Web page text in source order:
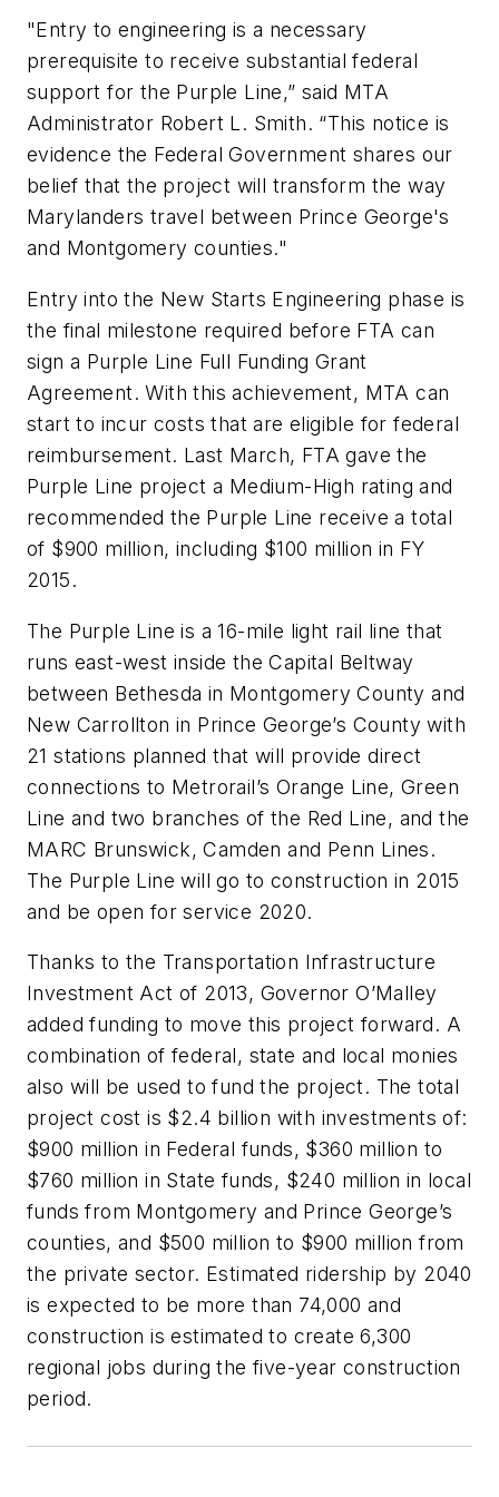
"Entry to engineering is a necessary
prerequisite to receive substantial federal
support for the Purple Line,” said MTA
Administrator Robert L. Smith. “This notice is
evidence the Federal Government shares our
belief that the project will transform the way
Marylanders travel between Prince George's
and Montgomery counties."
Entry into the New Starts Engineering phase is
the final milestone required before FTA can
sign a Purple Line Full Funding Grant
Agreement. With this achievement, MTA can
start to incur costs that are eligible for federal
reimbursement. Last March, FTA gave the
Purple Line project a Medium-High rating and
recommended the Purple Line receive a total
of $900 million, including $100 million in FY
2015.
The Purple Line is a 16-mile light rail line that
runs east-west inside the Capital Beltway
between Bethesda in Montgomery County and
New Carrollton in Prince George’s County with
21 stations planned that will provide direct
connections to Metrorail’s Orange Line, Green
Line and two branches of the Red Line, and the
MARC Brunswick, Camden and Penn Lines.
The Purple Line will go to construction in 2015
and be open for service 2020.
Thanks to the Transportation Infrastructure
Investment Act of 2013, Governor O’Malley
added funding to move this project forward. A
combination of federal, state and local monies
also will be used to fund the project. The total
project cost is $2.4 billion with investments of:
$900 million in Federal funds, $360 million to
$760 million in State funds, $240 million in local
funds from Montgomery and Prince George’s
counties, and $500 million to $900 million from
the private sector. Estimated ridership by 2040
is expected to be more than 74,000 and
construction is estimated to create 6,300
regional jobs during the five-year construction
period.